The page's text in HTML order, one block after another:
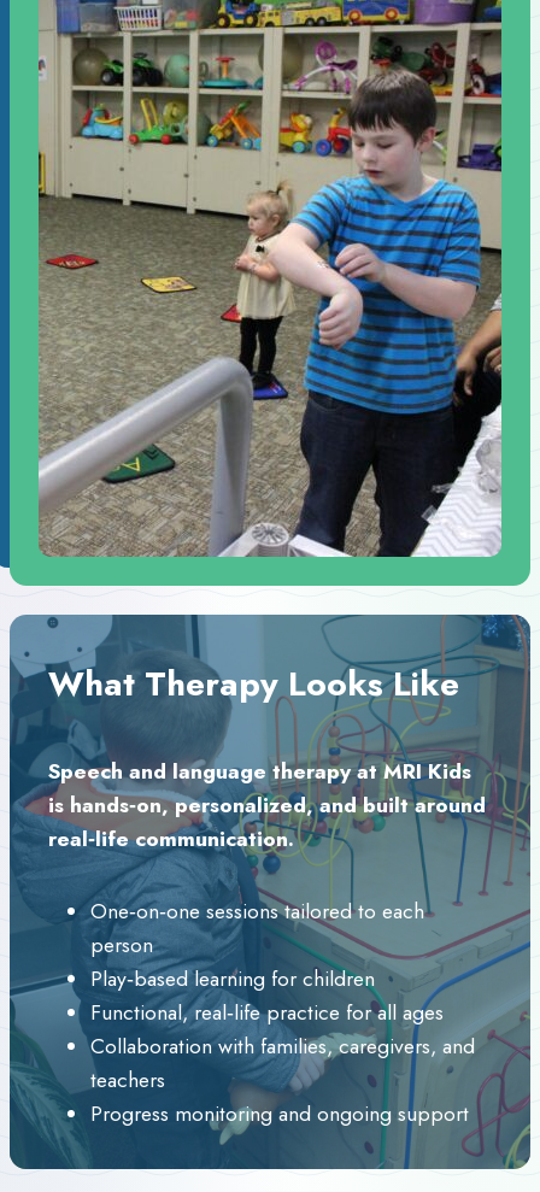
What Therapy Looks Like
Speech and language therapy at MRI Kids
is hands‑on, personalized, and built around
real‑life communication.
One‑on‑one sessions tailored to each
person
Play‑based learning for children
Functional, real‑life practice for all ages
Collaboration with families, caregivers, and
teachers
Progress monitoring and ongoing support